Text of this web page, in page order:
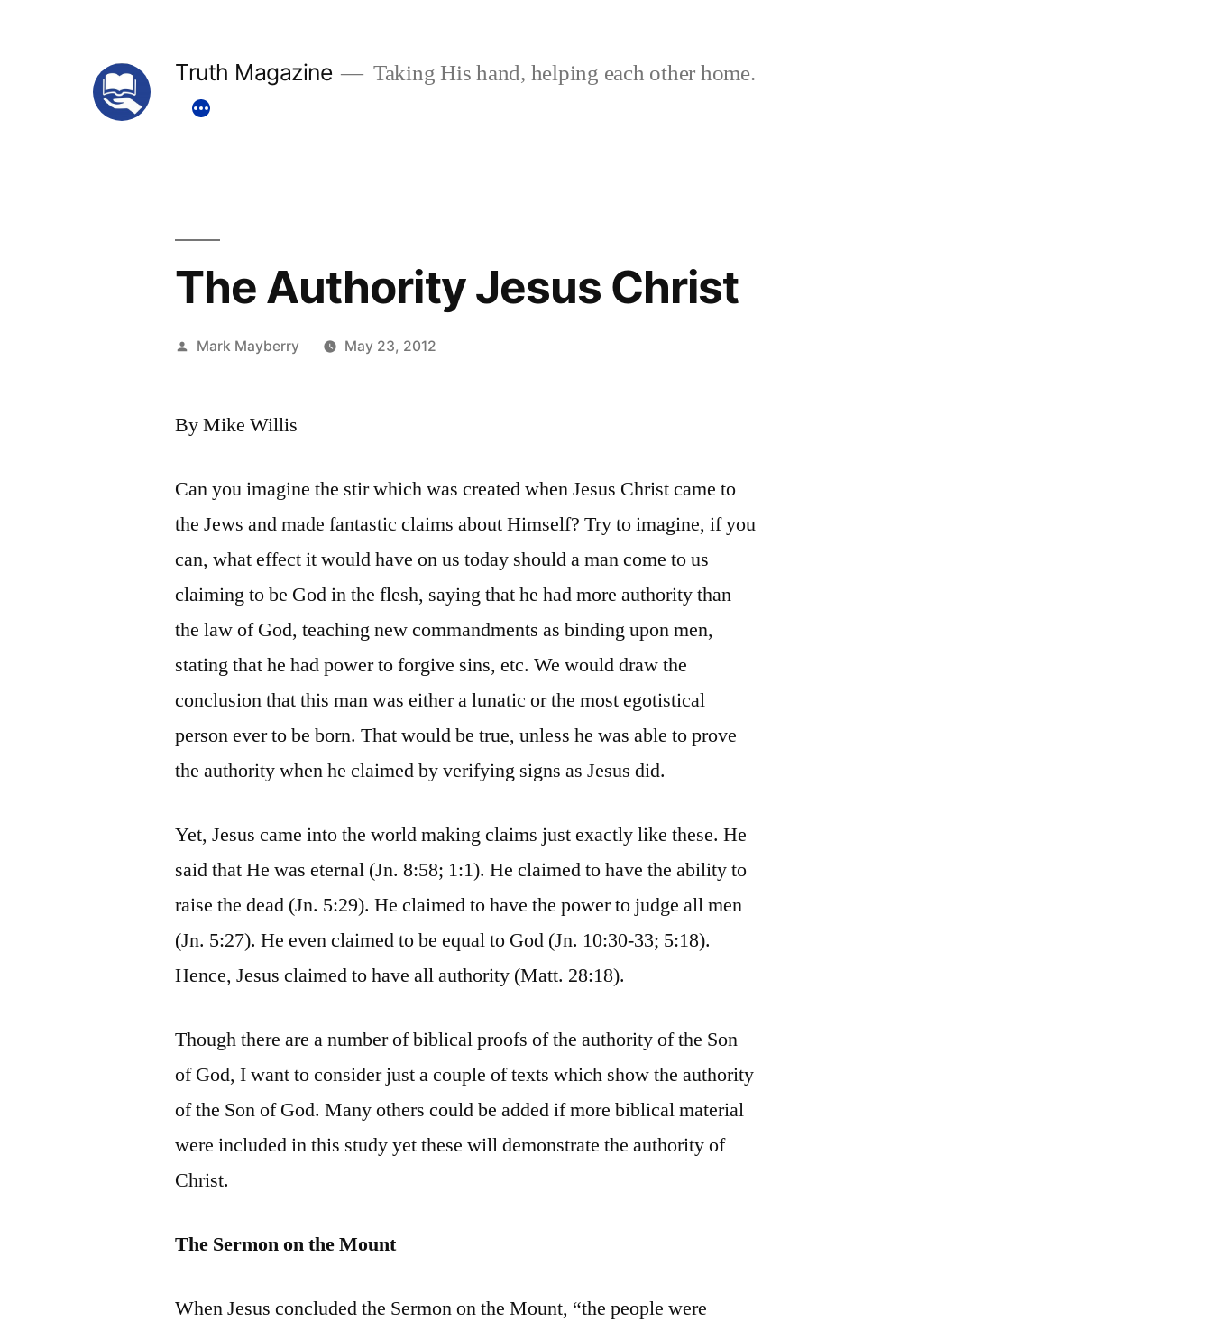
Truth Magazine Taking His hand, helping each other home.
The Authority Jesus Christ
Posted
Mark Mayberry May 23, 2012
By Mike Willis
Can you imagine the stir which was created when Jesus Christ came to
the Jews and made fantastic claims about Himself? Try to imagine, if you
can, what effect it would have on us today should a man come to us
claiming to be God in the flesh, saying that he had more authority than
the law of God, teaching new commandments as binding upon men,
stating that he had power to forgive sins, etc. We would draw the
conclusion that this man was either a lunatic or the most egotistical
person ever to be born. That would be true, unless he was able to prove
the authority when he claimed by verifying signs as Jesus did.
Yet, Jesus came into the world making claims just exactly like these. He
said that He was eternal (Jn. 8:58; 1:1). He claimed to have the ability to
raise the dead (Jn. 5:29). He claimed to have the power to judge all men
(Jn. 5:27). He even claimed to be equal to God (Jn. 10:30-33; 5:18).
Hence, Jesus claimed to have all authority (Matt. 28:18).
Though there are a number of biblical proofs of the authority of the Son
of God, I want to consider just a couple of texts which show the authority
of the Son of God. Many others could be added if more biblical material
were included in this study yet these will demonstrate the authority of
Christ.
The Sermon on the Mount
When Jesus concluded the Sermon on the Mount, “the people were